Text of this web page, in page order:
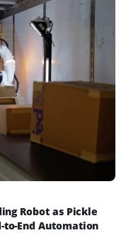
Robot as Pickle
to-End Automation